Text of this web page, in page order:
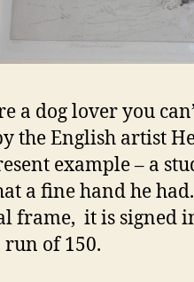
a dog lover you
the English artist
example – a
a fine hand he
frame, it is signed
of 150.